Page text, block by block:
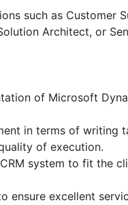
such as Customer
Architect, or
of Microsoft
in terms of writing
of execution.
system to fit the
ensure excellent